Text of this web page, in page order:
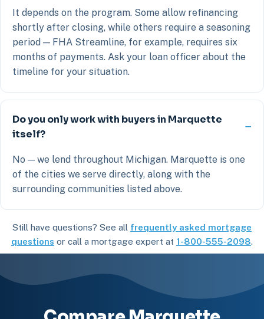
It depends on the program. Some allow refinancing
shortly after closing, while others require a seasoning
period — FHA Streamline, for example, requires six
months of payments. Ask your loan officer about the
timeline for your situation.
Do you only work with buyers in Marquette
itself?
No — we lend throughout Michigan. Marquette is one
of the cities we serve directly, along with the
surrounding communities listed above.
Still have questions? See all frequently asked mortgage
questions or call a mortgage expert at 1-800-555-2098.